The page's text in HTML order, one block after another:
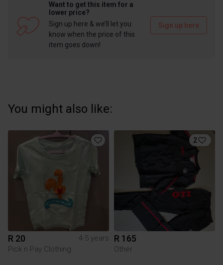
Want to get this item for a
lower price?
Sign up here & we’ll let you
know when the price of this
item goes down!
Sign up here
You might also like:
R 20
4-5 years
Pick n Pay Clothing
2
R 165
Other